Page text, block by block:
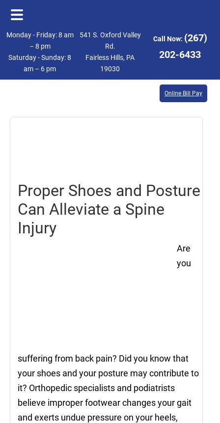
Skip
main
content
Skip
footer
Monday - Friday: 8 am
– 8 pm
Saturday - Sunday: 8
am – 6 pm
541 S. Oxford Valley
Rd.
Fairless Hills, PA
19030
Call Now: (267)
202-6433
Online Bill Pay
Proper Shoes and Posture
Can Alleviate a Spine
Injury
Are
you
suffering from back pain? Did you know that
your shoes and your posture may contribute to
it? Orthopedic specialists and podiatrists
believe improper footwear changes your gait
and exerts undue pressure on your heels,